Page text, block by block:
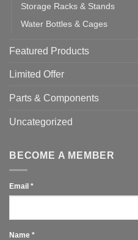
Storage Racks & Stands
Water Bottles & Cages
Featured Products
Limited Offer
Parts & Components
Uncategorized
BECOME A MEMBER
Email *
Name *